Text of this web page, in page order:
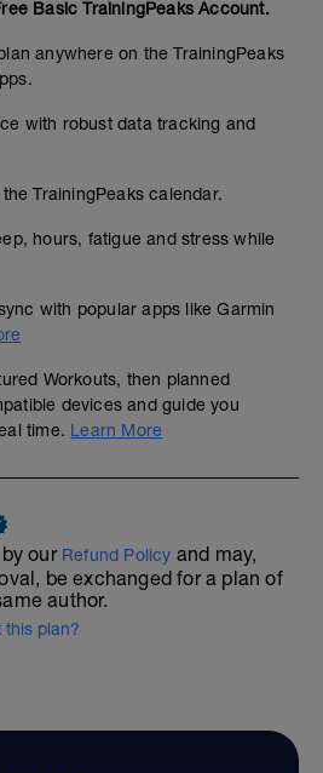
Basic TrainingPeaks Account.
anywhere on the TrainingPeaks
with robust data tracking and
TrainingPeaks calendar.
hours, fatigue and stress while
with popular apps like Garmin
Workouts, then planned
devices and guide you
time. Learn More
our Refund Policy and may,
be exchanged for a plan of
author.
this plan?